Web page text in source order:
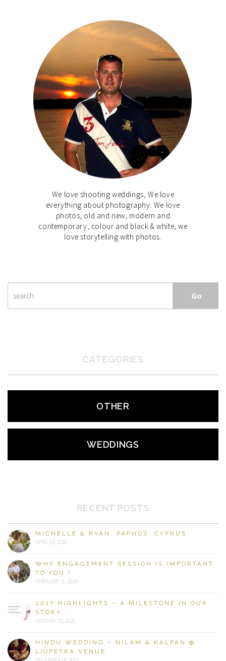
We love shooting weddings, We love
everything about photography. We love
photos, old and new, modern and
contemporary, colour and black & white, we
love storytelling with photos.
CATEGORIES
OTHER
WEDDINGS
RECENT POSTS
MICHELLE & RYAN, PAPHOS, CYPRUS
APRIL 19, 2020
WHY ENGAGEMENT SESSION IS IMPORTANT
TO YOU.!
FEBRUARY 21, 2020
2017 HIGHLIGHTS – A MILESTONE IN OUR
STORY….
JANUARY 19, 2018
HINDU WEDDING – NILAM & KALPAN @
LIOPETRA VENUE